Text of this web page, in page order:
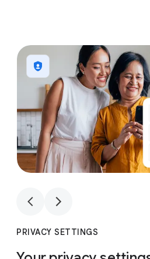
1
PRIVACY SETTINGS